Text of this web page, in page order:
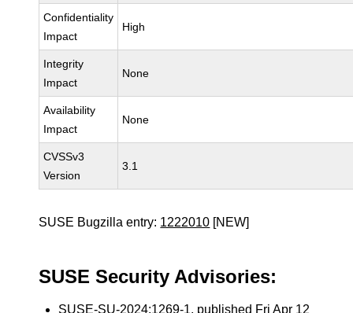
Confidentiality
Impact
High
Integrity
Impact
None
Availability
Impact
None
CVSSv3
Version
3.1
SUSE Bugzilla entry: 1222010 [NEW]
SUSE Security Advisories:
SUSE-SU-2024:1269-1, published Fri Apr 12